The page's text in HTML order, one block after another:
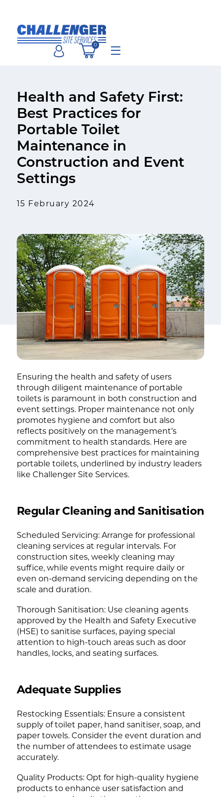
content
0
Menu
Health and Safety First:
Best Practices for
Portable Toilet
Maintenance in
Construction and Event
Settings
15 February 2024
Ensuring the health and safety of users
through diligent maintenance of portable
toilets is paramount in both construction and
event settings. Proper maintenance not only
promotes hygiene and comfort but also
reflects positively on the management’s
commitment to health standards. Here are
comprehensive best practices for maintaining
portable toilets, underlined by industry leaders
like Challenger Site Services.
Regular Cleaning and Sanitisation
Scheduled Servicing: Arrange for professional
cleaning services at regular intervals. For
construction sites, weekly cleaning may
suffice, while events might require daily or
even on-demand servicing depending on the
scale and duration.
Thorough Sanitisation: Use cleaning agents
approved by the Health and Safety Executive
(HSE) to sanitise surfaces, paying special
attention to high-touch areas such as door
handles, locks, and seating surfaces.
Adequate Supplies
Restocking Essentials: Ensure a consistent
supply of toilet paper, hand sanitiser, soap, and
paper towels. Consider the event duration and
the number of attendees to estimate usage
accurately.
Quality Products: Opt for high-quality hygiene
products to enhance user satisfaction and